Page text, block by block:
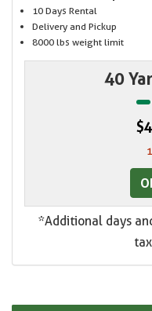
10 Days Rental
Delivery and Pickup
8000 lbs weight limit
40
*Additional days